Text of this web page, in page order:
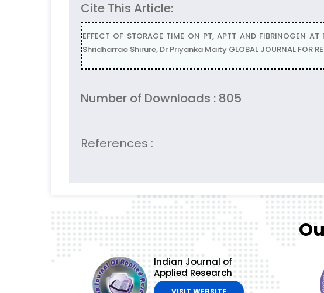
Cite This Article:
EFFECT OF STORAGE TIME ON PT, APTT AND
Shridharrao Shirure, Dr Priyanka Maity GLOBAL JOURNAL FOR
Number of Downloads : 805
References :
Indian Journal of
Applied Research